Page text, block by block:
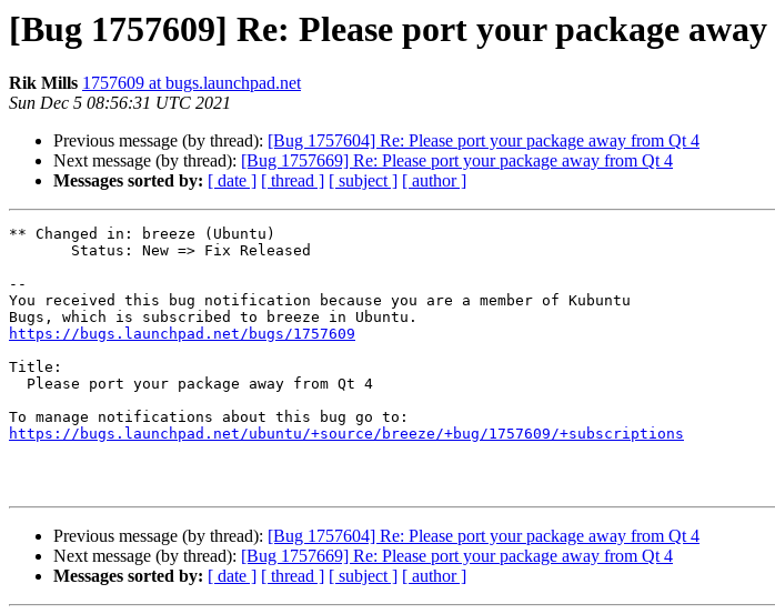
[Bug 1757609] Re: Please port your package
Rik Mills 1757609 at bugs.launchpad.net
Sun Dec 5 08:56:31 UTC 2021
Previous message (by thread): [Bug 1757604] Re: Please port your package away from Qt 4
Next message (by thread): [Bug 1757669] Re: Please port your package away from Qt 4
Messages sorted by: [ date ] [ thread ] [ subject ] [ author ]
** Changed in: breeze (Ubuntu)
--
You received this bug notification because you are a member of Kubuntu
https://bugs.launchpad.net/bugs/1757609
Title:
https://bugs.launchpad.net/ubuntu/+source/breeze/+bug/1757609/+subscriptions
Previous message (by thread): [Bug 1757604] Re: Please port your package away from Qt 4
Next message (by thread): [Bug 1757669] Re: Please port your package away from Qt 4
Messages sorted by: [ date ] [ thread ] [ subject ] [ author ]